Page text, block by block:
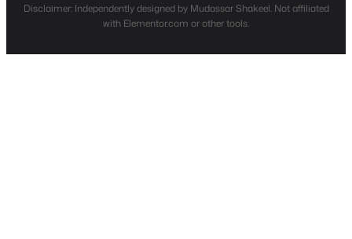
Disclaimer: Independently designed by Mudassar Shakeel. Not affiliated
with Elementor.com or other tools.